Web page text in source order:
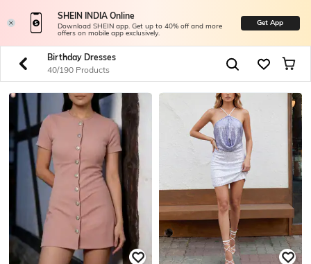
SHEIN INDIA Online
Download SHEIN app. Get up to 40% off and more
offers on mobile app exclusively.
Get App
Birthday Dresses
40/190 Products